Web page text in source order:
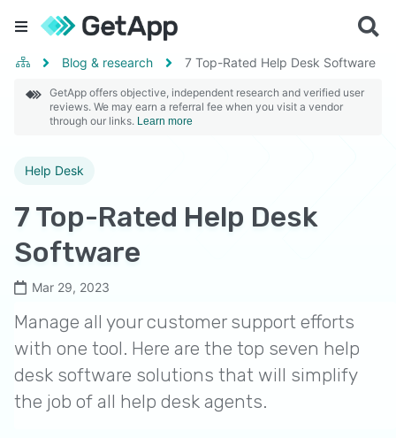
Blog & research 7 Top-Rated Help Desk Software
GetApp offers objective, independent research and verified user
reviews. We may earn a referral fee when you visit a vendor
through our links. Learn more
Help Desk
7 Top-Rated Help Desk
Software
Mar 29, 2023
Manage all your customer support efforts
with one tool. Here are the top seven help
desk software solutions that will simplify
the job of all help desk agents.